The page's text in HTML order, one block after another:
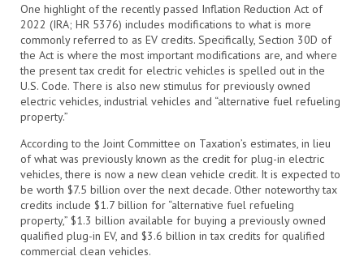
One highlight of the recently passed Inflation Reduction Act of
2022 (IRA; HR 5376) includes modifications to what is more
commonly referred to as EV credits. Specifically, Section 30D of
the Act is where the most important modifications are, and where
the present tax credit for electric vehicles is spelled out in the
U.S. Code. There is also new stimulus for previously owned
electric vehicles, industrial vehicles and “alternative fuel refueling
property.”
According to the Joint Committee on Taxation’s estimates, in lieu
of what was previously known as the credit for plug-in electric
vehicles, there is now a new clean vehicle credit. It is expected to
be worth $7.5 billion over the next decade. Other noteworthy tax
credits include $1.7 billion for “alternative fuel refueling
property,” $1.3 billion available for buying a previously owned
qualified plug-in EV, and $3.6 billion in tax credits for qualified
commercial clean vehicles.